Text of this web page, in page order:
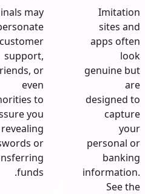
Imitation
sites and
apps often
look
genuine but
are
designed to
capture
your
personal or
banking
information.
See the
may
customer
support,
or
even
to
you
or
funds.